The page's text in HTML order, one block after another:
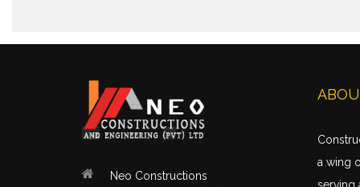
Neo Constructions
a wing
serving